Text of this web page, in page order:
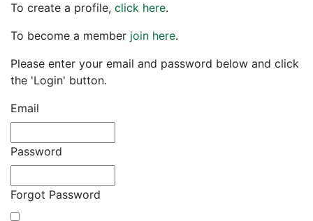
To create a profile, click here.
To become a member join here.
Please enter your email and password below and click
the 'Login' button.
Email
Password
Forgot Password